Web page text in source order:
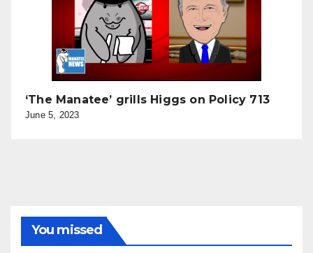
‘The Manatee’ grills Higgs on Policy 713
June 5, 2023
You missed